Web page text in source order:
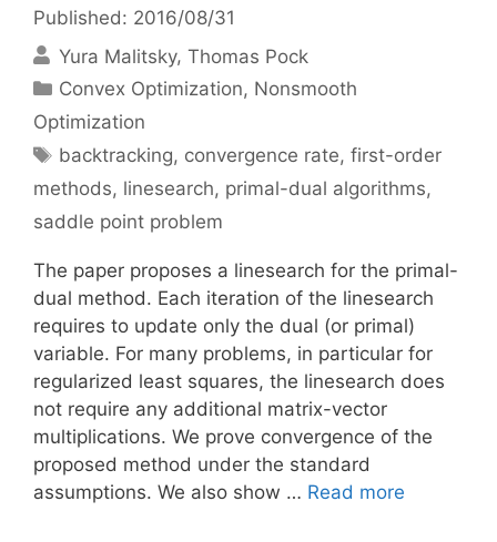
Published: 2016/08/31
Yura Malitsky Thomas Pock
Categories
Convex Optimization, Nonsmooth
Optimization
Tags
backtracking, convergence rate,first-order
methods, linesearch, primal-dual algorithms,
saddle point problem
The paper proposes a linesearch for the primal-
dual method. Each iteration of the linesearch
requires to update only the dual (or primal)
variable. For many problems, in particular for
regularized least squares, the linesearch does
not require any additional matrix-vector
multiplications. We prove convergence of the
proposed method under the standard
assumptions. We also show … Read more